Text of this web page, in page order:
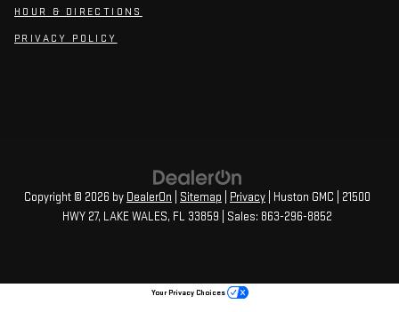
HOUR & DIRECTIONS
PRIVACY POLICY
Copyright © 2026 by DealerOn Sitemap Privacy | Huston GMC
21500
HWY 27, LAKE WALES, FL 33859 | Sales: 863-296-8852
Your Privacy Choices